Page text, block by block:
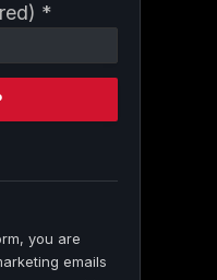
*
you are
emails